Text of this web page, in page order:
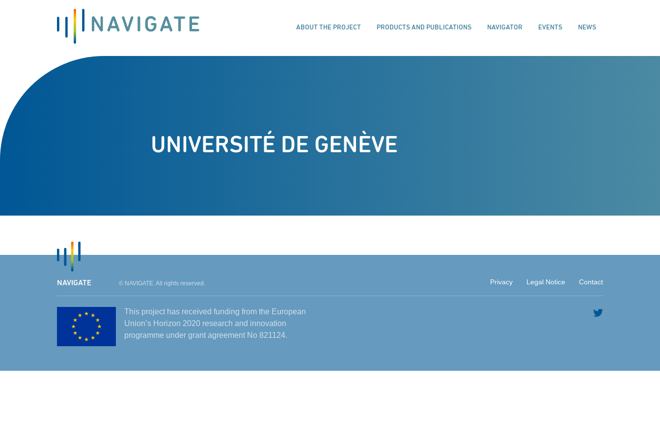
ABOUT THE PROJECT PRODUCTS AND PUBLICATIONS NAVIGATOR EVENTS NEWS
UNIVERSITÉ DE GENÈVE
NAVIGATE © NAVIGATE. All rights reserved. Privacy Legal Notice Contact
This project has received funding from the European
Union’s Horizon 2020 research and innovation
programme under grant agreement No 821124.